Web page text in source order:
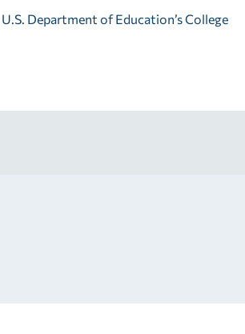
U.S. Department of Education’s College